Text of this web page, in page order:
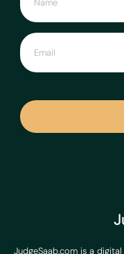
JudgeSaab.com is a